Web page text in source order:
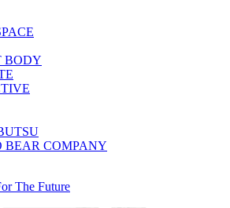
BODY
BEAR COMPANY
The Future